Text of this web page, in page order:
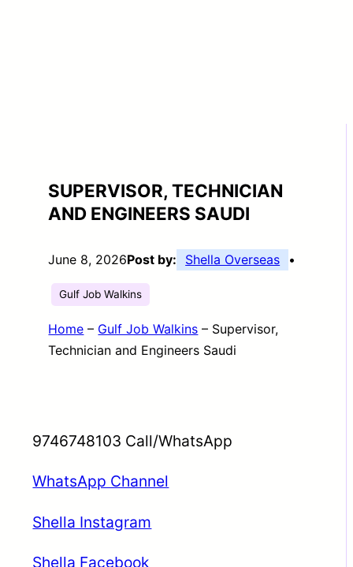
SUPERVISOR, TECHNICIAN
AND ENGINEERS SAUDI
June 8, 2026Post by: Shella Overseas •
Gulf Job Walkins
Home – Gulf Job Walkins – Supervisor,
Technician and Engineers Saudi
9746748103 Call/WhatsApp
WhatsApp Channel
Shella Instagram
Shella Facebook